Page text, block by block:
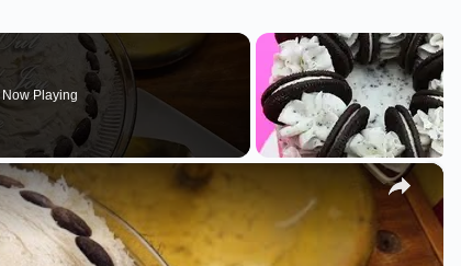
Now Playing
×